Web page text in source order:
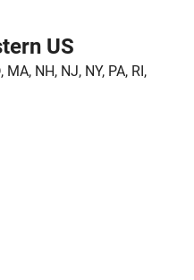
US
NH, NJ, NY, PA, RI,